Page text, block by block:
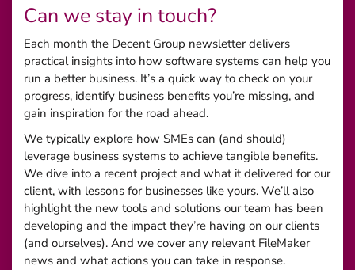
Can we stay in touch?
Each month the Decent Group newsletter delivers
practical insights into how software systems can help you
run a better business. It’s a quick way to check on your
progress, identify business benefits you’re missing, and
gain inspiration for the road ahead.
We typically explore how SMEs can (and should)
leverage business systems to achieve tangible benefits.
We dive into a recent project and what it delivered for our
client, with lessons for businesses like yours. We’ll also
highlight the new tools and solutions our team has been
developing and the impact they’re having on our clients
(and ourselves). And we cover any relevant FileMaker
news and what actions you can take in response.